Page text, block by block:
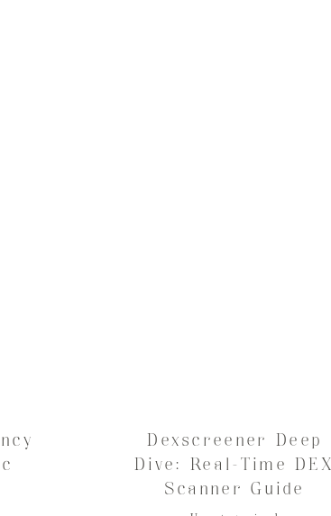
Dexscreener Deep
Dive: Real-Time DEX
Scanner Guide